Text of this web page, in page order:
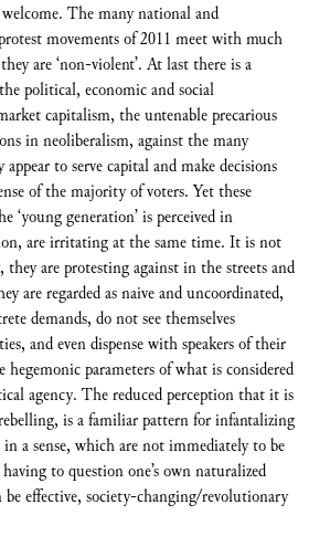
The many national and
movements of 2011 meet with much
are ‘non-violent’. At last there is a
political, economic and social
capitalism, the untenable precarious
in neoliberalism, against the many
to serve capital and make decisions
of the majority of voters. Yet these
‘young generation’ is perceived in
are irritating at the same time. It is not
are protesting against in the streets and
are regarded as naive and uncoordinated,
demands, do not see themselves
and even dispense with speakers of their
parameters of what is considered
agency. The reduced perception that it is
is a familiar pattern for infantalizing
a sense, which are not immediately to be
to question one’s own naturalized
be effective, society-changing/revolutionary